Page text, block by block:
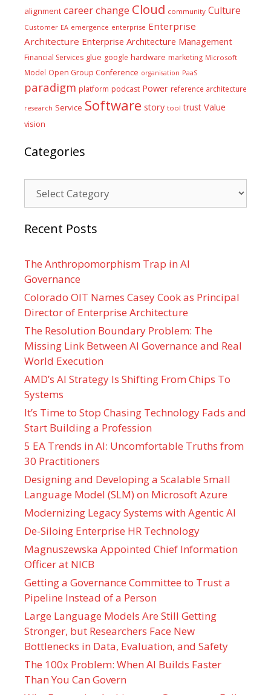
alignment careerchange Cloud community Culture
Customer EA emergence enterprise Enterprise
Architecture Enterprise Architecture Management
Financial Services glue google hardware marketing Microsoft
Model Open Group Conference organisation PaaS
paradigm platform podcast Power reference architecture
research Service Software story tool trust Value
vision
Categories
Recent Posts
The Anthropomorphism Trap in AI
Governance
Colorado OIT Names Casey Cook as Principal
Director of Enterprise Architecture
The Resolution Boundary Problem: The
Missing Link Between AI Governance and Real
World Execution
AMD’s AI Strategy Is Shifting From Chips To
Systems
It’s Time to Stop Chasing Technology Fads and
Start Building a Profession
5 EA Trends in AI: Uncomfortable Truths from
30 Practitioners
Designing and Developing a Scalable Small
Language Model (SLM) on Microsoft Azure
Modernizing Legacy Systems with Agentic AI
De-Siloing Enterprise HR Technology
Magnuszewska Appointed Chief Information
Officer at NICB
Getting a Governance Committee to Trust a
Pipeline Instead of a Person
Large Language Models Are Still Getting
Stronger, but Researchers Face New
Bottlenecks in Data, Evaluation, and Safety
The 100x Problem: When AI Builds Faster
Than You Can Govern